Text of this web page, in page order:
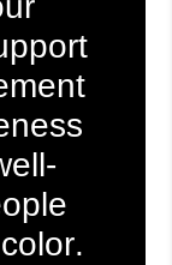
.